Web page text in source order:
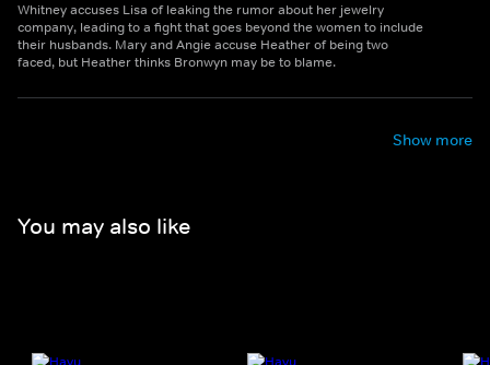
Whitney accuses Lisa of leaking the rumor about her jewelry
company, leading to a fight that goes beyond the women to include
their husbands. Mary and Angie accuse Heather of being two
faced, but Heather thinks Bronwyn may be to blame.
Show more
You may also like